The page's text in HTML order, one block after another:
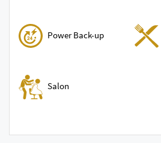
Power Back-up
Salon